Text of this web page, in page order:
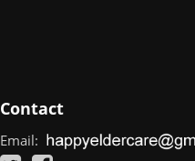
Contact
Email: